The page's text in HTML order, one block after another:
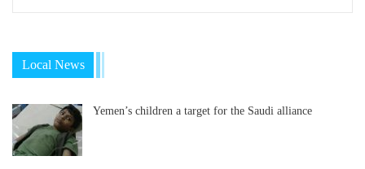
Local News
Yemen’s children a target for the Saudi alliance